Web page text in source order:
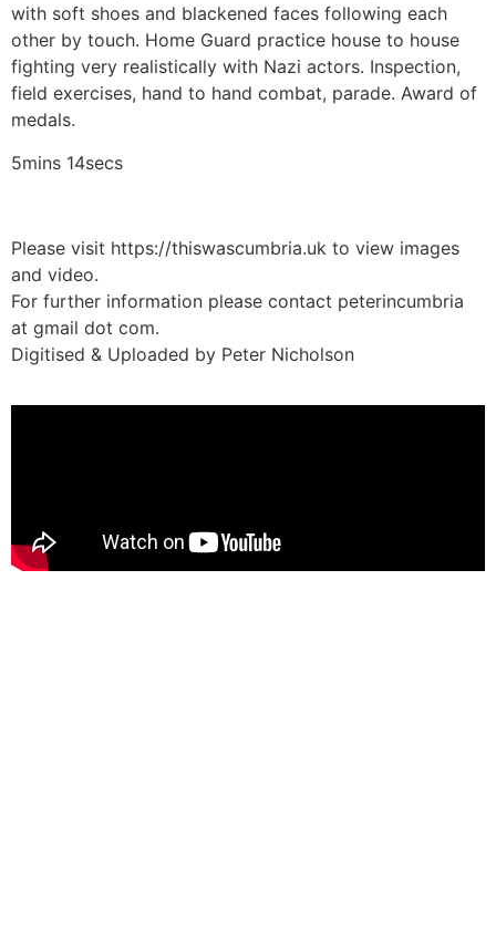
with soft shoes and blackened faces following each
other by touch. Home Guard practice house to house
fighting very realistically with Nazi actors. Inspection,
field exercises, hand to hand combat, parade. Award of
medals.
5mins 14secs
Please visit https://thiswascumbria.uk to view images
and video.
For further information please contact peterincumbria
at gmail dot com.
Digitised & Uploaded by Peter Nicholson